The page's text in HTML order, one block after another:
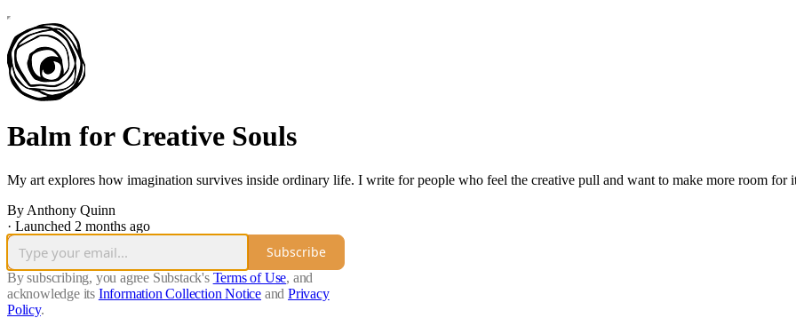
Balm for Creative Souls
My art explores how imagination survives inside ordinary life. I write for people who feel the creative pull and want to make more room for
By Anthony Quinn
· Launched 2 months ago
Subscribe
By subscribing, you agree Substack's Terms of Use, and
acknowledge its Information Collection Notice and Privacy
Policy.